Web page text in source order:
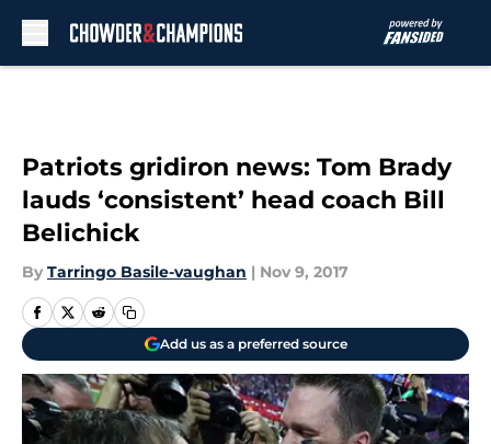
Patriots gridiron news: Tom Brady
lauds ‘consistent’ head coach Bill
Belichick
By Tarringo Basile-vaughan | Nov 9, 2017
Add us as a preferred source